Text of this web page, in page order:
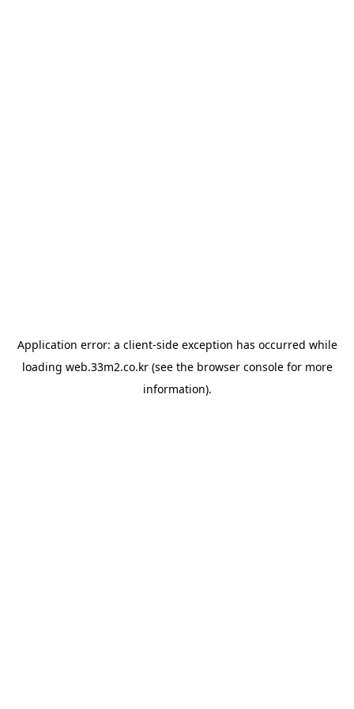
Application error: a client-side exception has occurred while
loading web.33m2.co.kr(see the browser consolefor more
information).